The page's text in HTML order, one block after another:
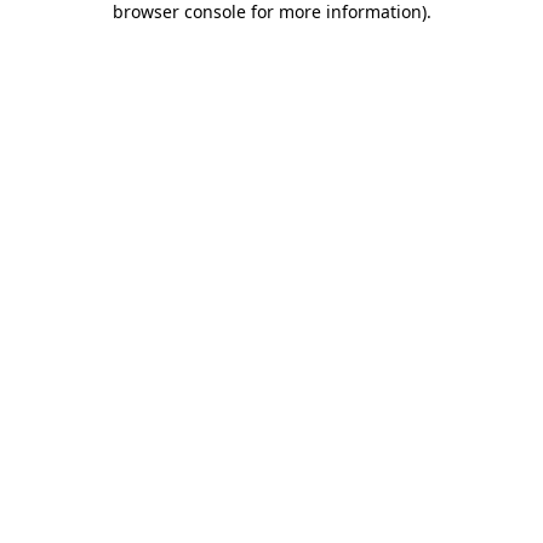
browser console for more information).